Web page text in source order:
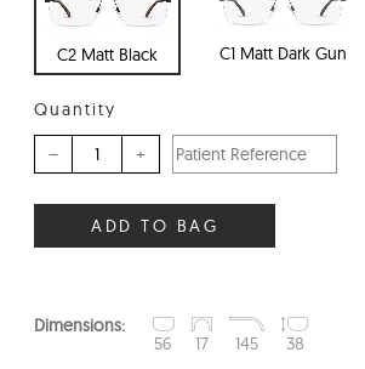
C2 Matt Black C1 Matt Dark Gun
Quantity
– +
ADD TO BAG
Dimensions:
56
17 145 38